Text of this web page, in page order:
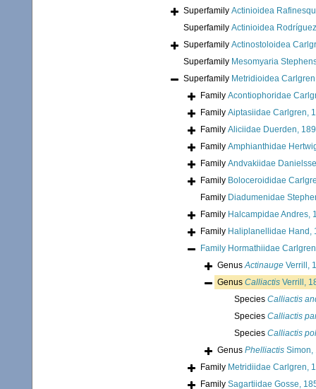
Superfamily Actinioidea
Superfamily Actinioidea
Superfamily Actinostoloidea
Superfamily Mesomyaria
Superfamily Metridioidea
Family Acontiophoridae
Family Aiptasiidae Carlgren,
Family Aliciidae Duerden,
Family Amphianthidae
Family Andvakiidae
Family Boloceroididae
Family Diadumenidae
Family Halcampidae Andres,
Family Haliplanellidae Hand,
Family Hormathiidae
GenusActinauge Verrill,
Genus Calliactis Verrill,
Species Calliactis
Species Calliactis
Species Calliactis
Genus Phelliactis Simon,
Family Metridiidae Carlgren,
Family Sagartiidae Gosse,